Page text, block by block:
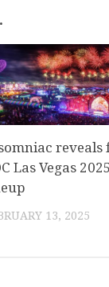
reveals
Las Vegas 2025
13, 2025